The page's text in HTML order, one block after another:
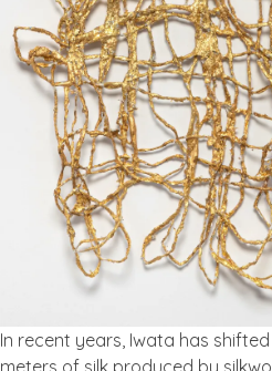
In recent years, Iwata has
meters of silk produced by